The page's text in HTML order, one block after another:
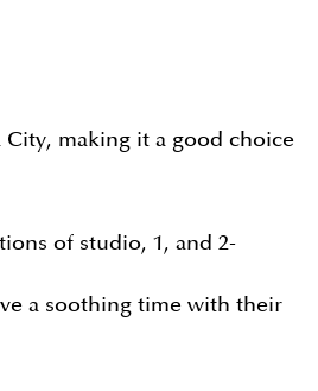
City, making it a good choice
of studio, 1, and 2-
a soothing time with their